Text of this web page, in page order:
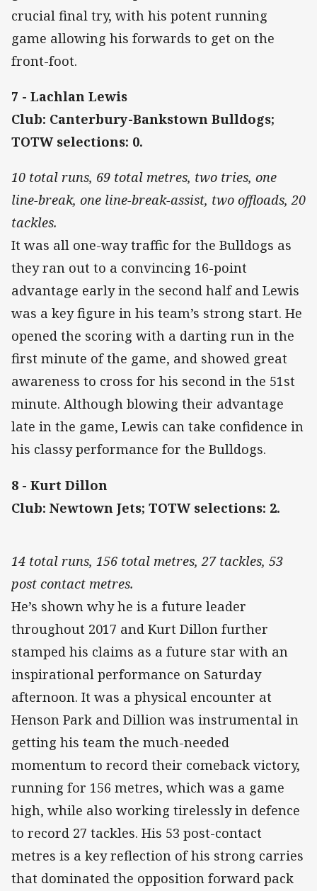
crucial final try, with his potent running
game allowing his forwards to get on the
front-foot.
7 - Lachlan Lewis
Club: Canterbury-Bankstown Bulldogs;
TOTW selections: 0.
10 total runs, 69 total metres, two tries, one
line-break, one line-break-assist, two offloads, 20
tackles.
It was all one-way traffic for the Bulldogs as
they ran out to a convincing 16-point
advantage early in the second half and Lewis
was a key figure in his team’s strong start. He
opened the scoring with a darting run in the
first minute of the game, and showed great
awareness to cross for his second in the 51st
minute. Although blowing their advantage
late in the game, Lewis can take confidence in
his classy performance for the Bulldogs.
8 - Kurt Dillon
Club: Newtown Jets; TOTW selections: 2.
14 total runs, 156 total metres, 27 tackles, 53
post contact metres.
He’s shown why he is a future leader
throughout 2017 and Kurt Dillon further
stamped his claims as a future star with an
inspirational performance on Saturday
afternoon. It was a physical encounter at
Henson Park and Dillion was instrumental in
getting his team the much-needed
momentum to record their comeback victory,
running for 156 metres, which was a game
high, while also working tirelessly in defence
to record 27 tackles. His 53 post-contact
metres is a key reflection of his strong carries
that dominated the opposition forward pack